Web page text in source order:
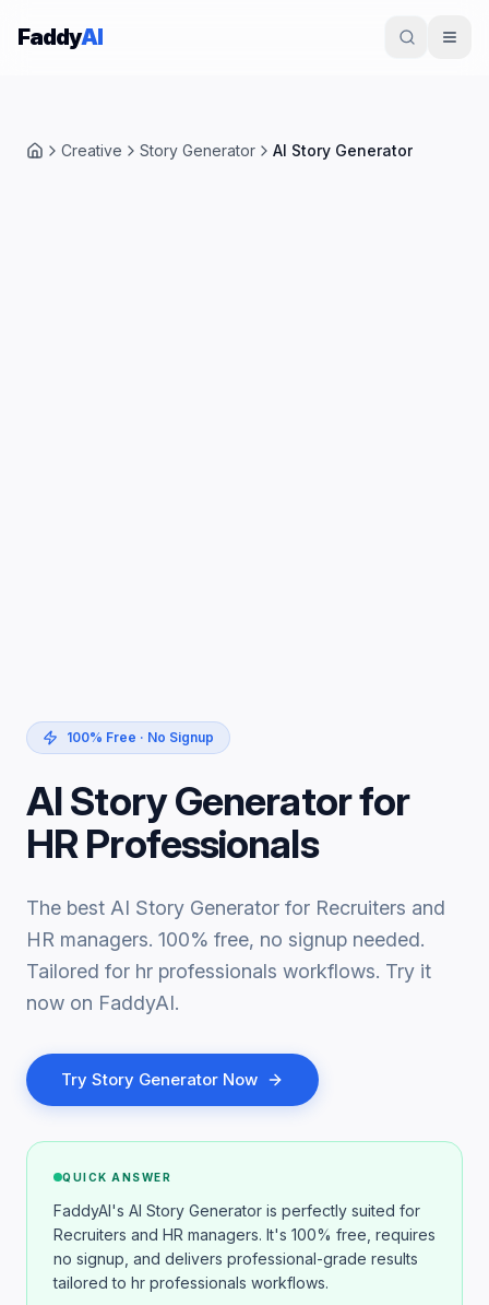
Skip to content
FaddyAI
HomeCreative Story Generator AI Story Generator
100% Free · No Signup
AI Story Generator for
HR Professionals
The best AI Story Generator for Recruiters and
HR managers. 100% free, no signup needed.
Tailored for hr professionals workflows. Try it
now on FaddyAI.
Try Story Generator Now
QUICK ANSWER
FaddyAI's AI Story Generator is perfectly suited for
Recruiters and HR managers. It's 100% free, requires
no signup, and delivers professional-grade results
tailored to hr professionals workflows.